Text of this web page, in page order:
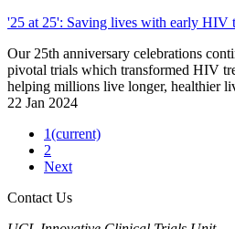
'25 at 25': Saving lives with early HIV
Our 25th anniversary celebrations
pivotal trials which transformed HIV
helping millions live longer, healthier
22 Jan 2024
1(current)
2
Next
Contact Us